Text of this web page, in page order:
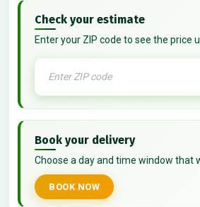
Check your estimate
Enter your ZIP code to see the price
Book your delivery
Choose a day and time window that
BOOK NOW